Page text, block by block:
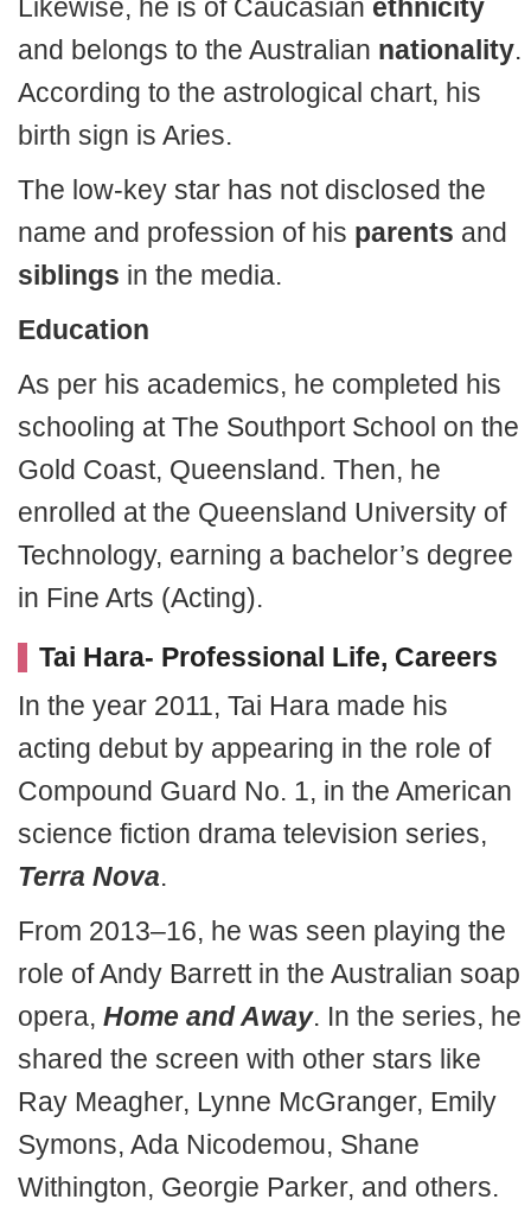
Likewise, he is of Caucasian ethnicity
and belongs to the Australian nationality.
According to the astrological chart, his
birth sign is Aries.
The low-key star has not disclosed the
name and profession of his parents and
siblings in the media.
Education
As per his academics, he completed his
schooling at The Southport School on the
Gold Coast, Queensland. Then, he
enrolled at the Queensland University of
Technology, earning a bachelor’s degree
in Fine Arts (Acting).
Tai Hara- Professional Life, Careers
In the year 2011, Tai Hara made his
acting debut by appearing in the role of
Compound Guard No. 1, in the American
science fiction drama television series,
Terra Nova.
From 2013–16, he was seen playing the
role of Andy Barrett in the Australian soap
opera, Home and Away. In the series, he
shared the screen with other stars like
Ray Meagher, Lynne McGranger, Emily
Symons, Ada Nicodemou, Shane
Withington, Georgie Parker, and others.